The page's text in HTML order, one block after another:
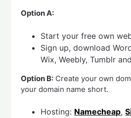
Option A:
Start your free own
Sign up, download
Wix, Weebly, Tumblr
Option B: Create your own
your domain name short.
Hosting: Namecheap,